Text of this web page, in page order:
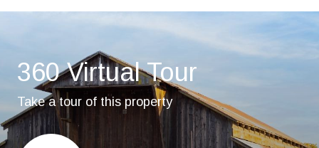
360 Virtual Tour
Take a tour of this property